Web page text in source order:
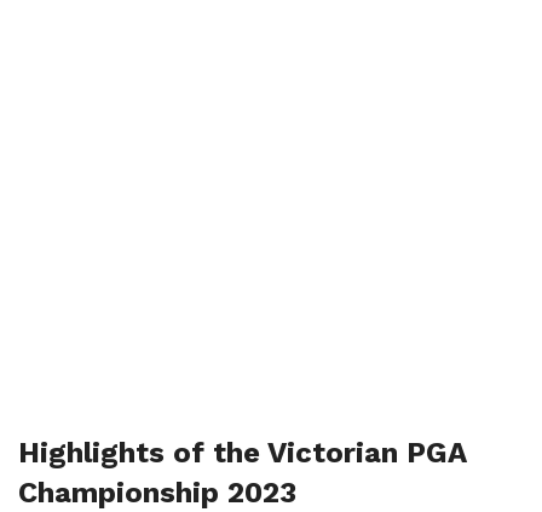
Highlights of the Victorian PGA
Championship 2023